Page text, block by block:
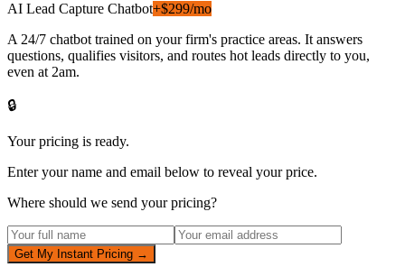
AI Lead Capture Chatbot+$299/mo
A 24/7 chatbot trained on your firm's practice areas. It answers
questions, qualifies visitors, and routes hot leads directly to you,
even at 2am.
🔒
Your pricing is ready.
Enter your name and email below to reveal your price.
Where should we send your pricing?
Get My Instant Pricing →